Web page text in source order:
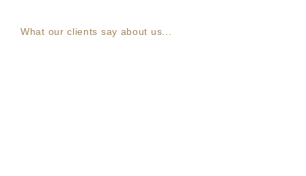
What our clients say about us...